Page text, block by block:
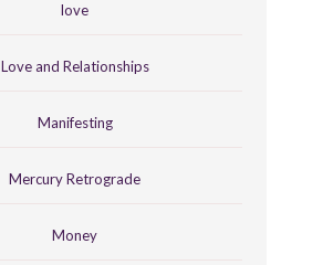
love
Love and Relationships
Manifesting
Mercury Retrograde
Money